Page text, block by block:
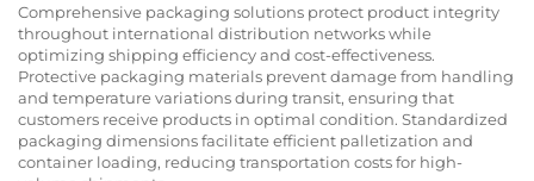
Comprehensive packaging solutions protect product integrity
throughout international distribution networks while
optimizing shipping efficiency and cost-effectiveness.
Protective packaging materials prevent damage from handling
and temperature variations during transit, ensuring that
customers receive products in optimal condition. Standardized
packaging dimensions facilitate efficient palletization and
container loading, reducing transportation costs for high-